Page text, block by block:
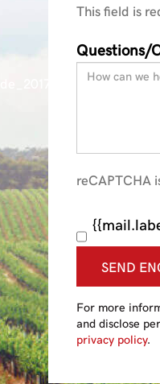
This field is
Questions/
reCAPTCHA
SEND
For more
and disclose
privacy policy.